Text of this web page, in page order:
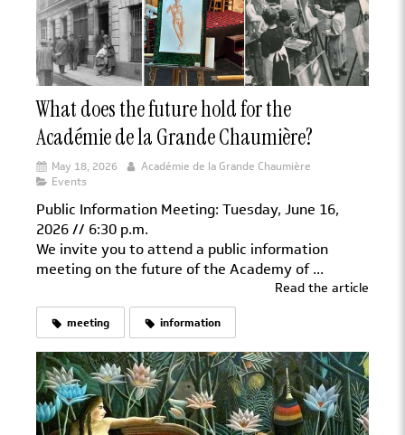
What does the future hold for the
Académie de la Grande Chaumière?
May 18, 2026
Académie de la Grande Chaumière
Events
Public Information Meeting: Tuesday, June 16,
2026 // 6:30 p.m.
We invite you to attend a public information
meeting on the future of the Academy of ...
Read the article
meeting information